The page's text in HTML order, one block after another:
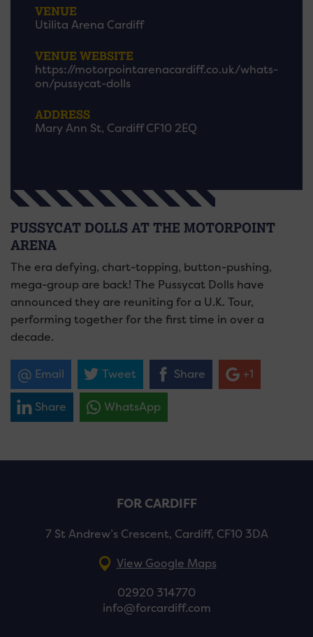
VENUE
Utilita Arena Cardiff
VENUE WEBSITE
https://motorpointarenacardiff.co.uk/whats-
on/pussycat-dolls
ADDRESS
Mary Ann St, Cardiff CF10 2EQ
PUSSYCAT DOLLS AT THE MOTORPOINT
ARENA
The era defying, chart-topping, button-pushing,
mega-group are back! The Pussycat Dolls have
announced they are reuniting for a U.K. Tour,
performing together for the first time in over a
decade.
Email Tweet Share +1
Share WhatsApp
FOR CARDIFF
7 St Andrew’s Crescent, Cardiff, CF10 3DA
View Google Maps
02920 314770
info@forcardiff.com